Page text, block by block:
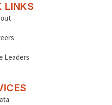
LINKS
Leaders